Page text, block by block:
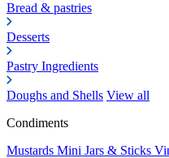
Bread & pastries
Desserts
Pastry Ingredients
Doughs and Shells View all
Condiments
Mustards Mini Jars & Sticks